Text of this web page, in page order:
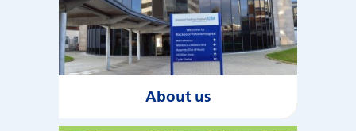
About us